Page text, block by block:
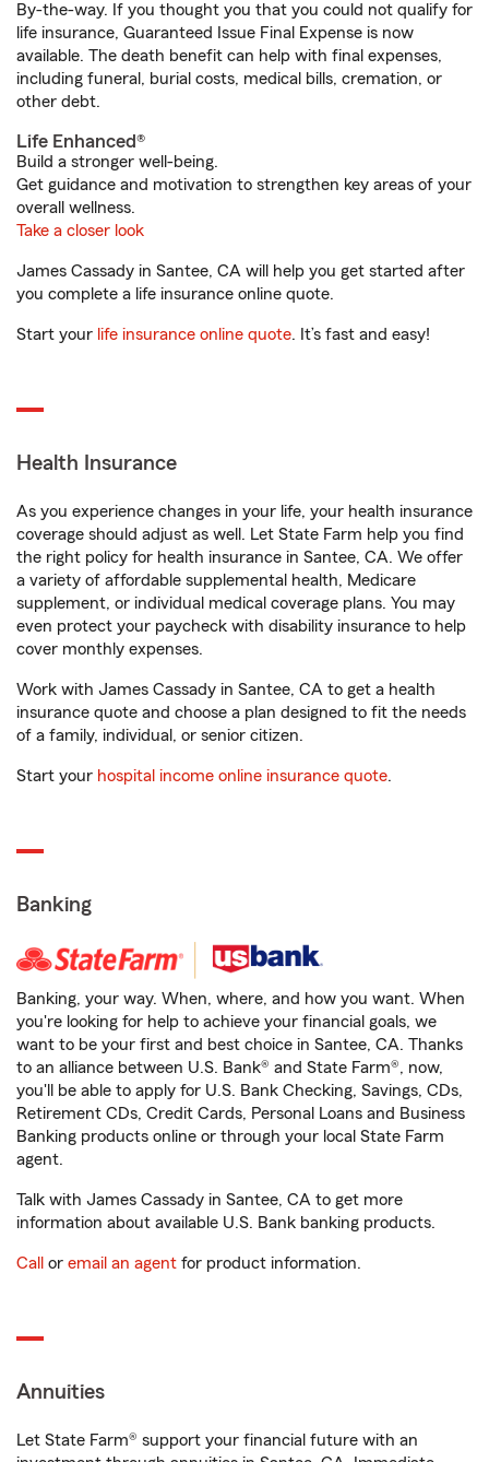
By-the-way. If you thought you that you could not qualify for
life insurance, Guaranteed Issue Final Expense is now
available. The death benefit can help with final expenses,
including funeral, burial costs, medical bills, cremation, or
other debt.
Life Enhanced®
Build a stronger well-being.
Get guidance and motivation to strengthen key areas of your
overall wellness.
Take a closer look
James Cassady in Santee, CA will help you get started after
you complete a life insurance online quote.
Start your life insurance online quote. It’s fast and easy!
Health Insurance
As you experience changes in your life, your health insurance
coverage should adjust as well. Let State Farm help you find
the right policy for health insurance in Santee, CA. We offer
a variety of affordable supplemental health, Medicare
supplement, or individual medical coverage plans. You may
even protect your paycheck with disability insurance to help
cover monthly expenses.
Work with James Cassady in Santee, CA to get a health
insurance quote and choose a plan designed to fit the needs
of a family, individual, or senior citizen.
Start your hospital income online insurance quote.
Banking
Banking, your way. When, where, and how you want. When
you're looking for help to achieve your financial goals, we
want to be your first and best choice in Santee, CA. Thanks
to an alliance between U.S. Bank® and State Farm®, now,
you'll be able to apply for U.S. Bank Checking, Savings, CDs,
Retirement CDs, Credit Cards, Personal Loans and Business
Banking products online or through your local State Farm
agent.
Talk with James Cassady in Santee, CA to get more
information about available U.S. Bank banking products.
Call or email an agent for product information.
Annuities
Let State Farm® support your financial future with an